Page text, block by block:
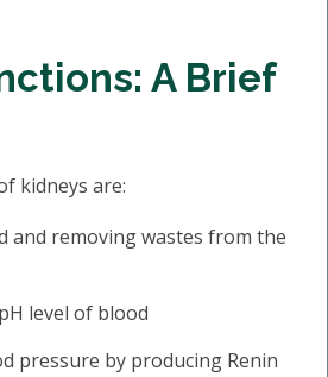
A Brief
kidneys are:
and removing wastes from the
level of blood
pressure by producing Renin